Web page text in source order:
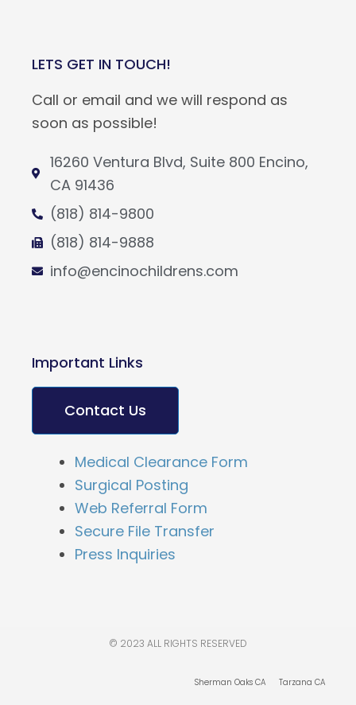
LETS GET IN TOUCH!
Call or email and we will respond as
soon as possible!
16260 Ventura Blvd, Suite 800 Encino,
CA 91436
(818) 814-9800
(818) 814-9888
info@encinochildrens.com
Important Links
Contact Us
Medical Clearance Form
Surgical Posting
Web Referral Form
Secure File Transfer
Press Inquiries
© 2023 ALL RIGHTS RESERVED
Sherman Oaks CA Tarzana CA